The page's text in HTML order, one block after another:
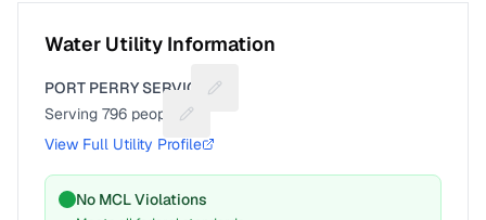
Water Utility Information
PORT PERRY SERVICE
Suggest a fix for Utility name
Serving 796 people
Suggest a fix for People served
View Full Utility Profile
No MCL Violations